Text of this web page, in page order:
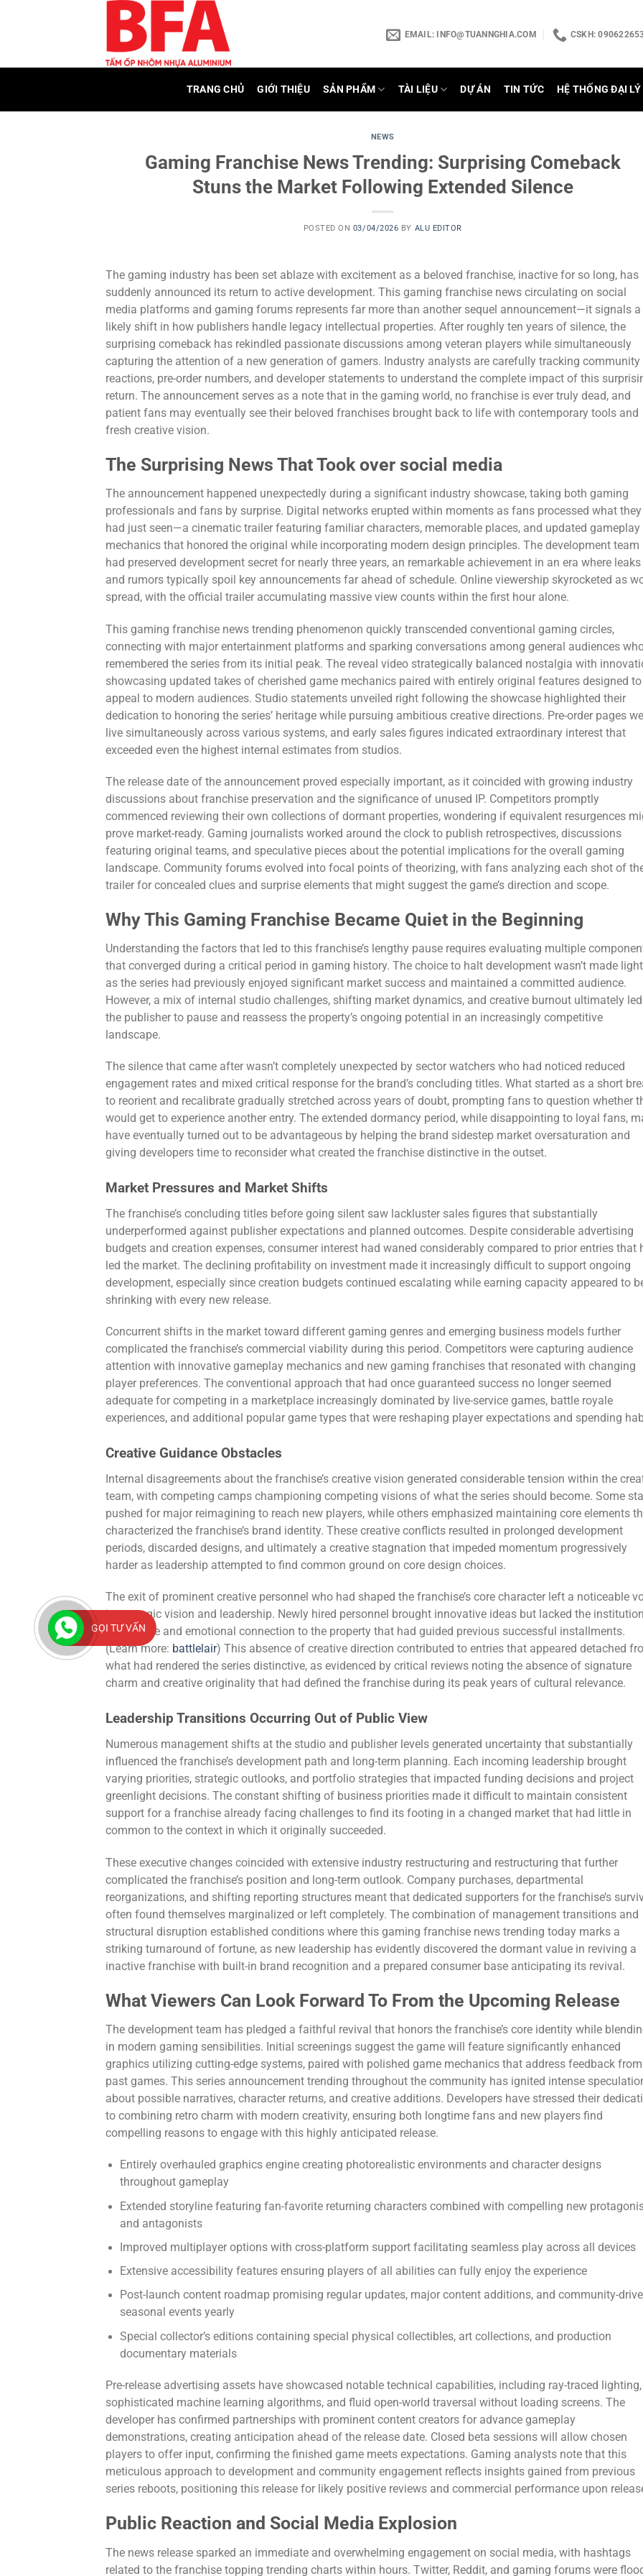
EMAIL: INFO@TUANNGHIA.COM CSKH:
TRANG CHỦ GIỚI THIỆU SẢN PHẨM TÀI LIỆU DỰ ÁN TIN TỨC HỆ THỐNG ĐẠI LÝ
NEWS
Gaming Franchise News Trending: Surprising Comeback
Stuns the Market Following Extended Silence
POSTED ON 03/04/2026 BY ALU EDITOR
The gaming industry has been set ablaze with excitement as a beloved franchise, inactive for so long, has
suddenly announced its return to active development. This gaming franchise news circulating on social
media platforms and gaming forums represents far more than another sequel announcement—it signals a
likely shift in how publishers handle legacy intellectual properties. After roughly ten years of silence, the
surprising comeback has rekindled passionate discussions among veteran players while simultaneously
capturing the attention of a new generation of gamers. Industry analysts are carefully tracking community
reactions, pre-order numbers, and developer statements to understand the complete impact of this
return. The announcement serves as a note that in the gaming world, no franchise is ever truly dead, and
patient fans may eventually see their beloved franchises brought back to life with contemporary tools and
fresh creative vision.
The Surprising News That Took over social media
The announcement happened unexpectedly during a significant industry showcase, taking both gaming
professionals and fans by surprise. Digital networks erupted within moments as fans processed what they
had just seen—a cinematic trailer featuring familiar characters, memorable places, and updated gameplay
mechanics that honored the original while incorporating modern design principles. The development team
had preserved development secret for nearly three years, an remarkable achievement in an era where leaks
and rumors typically spoil key announcements far ahead of schedule. Online viewership skyrocketed as
spread, with the official trailer accumulating massive view counts within the first hour alone.
This gaming franchise news trending phenomenon quickly transcended conventional gaming circles,
connecting with major entertainment platforms and sparking conversations among general audiences
remembered the series from its initial peak. The reveal video strategically balanced nostalgia with
showcasing updated takes of cherished game mechanics paired with entirely original features designed to
appeal to modern audiences. Studio statements unveiled right following the showcase highlighted their
dedication to honoring the series’ heritage while pursuing ambitious creative directions. Pre-order pages
live simultaneously across various systems, and early sales figures indicated extraordinary interest that
exceeded even the highest internal estimates from studios.
The release date of the announcement proved especially important, as it coincided with growing industry
discussions about franchise preservation and the significance of unused IP. Competitors promptly
commenced reviewing their own collections of dormant properties, wondering if equivalent resurgences
prove market-ready. Gaming journalists worked around the clock to publish retrospectives, discussions
featuring original teams, and speculative pieces about the potential implications for the overall gaming
landscape. Community forums evolved into focal points of theorizing, with fans analyzing each shot of
trailer for concealed clues and surprise elements that might suggest the game’s direction and scope.
Why This Gaming Franchise Became Quiet in the Beginning
Understanding the factors that led to this franchise’s lengthy pause requires evaluating multiple
that converged during a critical period in gaming history. The choice to halt development wasn’t made
as the series had previously enjoyed significant market success and maintained a committed audience.
However, a mix of internal studio challenges, shifting market dynamics, and creative burnout ultimately led
the publisher to pause and reassess the property’s ongoing potential in an increasingly competitive
landscape.
The silence that came after wasn’t completely unexpected by sector watchers who had noticed reduced
engagement rates and mixed critical response for the brand’s concluding titles. What started as a short
to reorient and recalibrate gradually stretched across years of doubt, prompting fans to question whether
would get to experience another entry. The extended dormancy period, while disappointing to loyal fans,
have eventually turned out to be advantageous by helping the brand sidestep market oversaturation and
giving developers time to reconsider what created the franchise distinctive in the outset.
Market Pressures and Market Shifts
The franchise’s concluding titles before going silent saw lackluster sales figures that substantially
underperformed against publisher expectations and planned outcomes. Despite considerable advertising
budgets and creation expenses, consumer interest had waned considerably compared to prior entries that
led the market. The declining profitability on investment made it increasingly difficult to support ongoing
development, especially since creation budgets continued escalating while earning capacity appeared to
shrinking with every new release.
Concurrent shifts in the market toward different gaming genres and emerging business models further
complicated the franchise’s commercial viability during this period. Competitors were capturing audience
attention with innovative gameplay mechanics and new gaming franchises that resonated with changing
player preferences. The conventional approach that had once guaranteed success no longer seemed
adequate for competing in a marketplace increasingly dominated by live-service games, battle royale
experiences, and additional popular game types that were reshaping player expectations and spending
Creative Guidance Obstacles
Internal disagreements about the franchise’s creative vision generated considerable tension within the
team, with competing camps championing competing visions of what the series should become. Some
pushed for major reimagining to reach new players, while others emphasized maintaining core elements
characterized the franchise’s brand identity. These creative conflicts resulted in prolonged development
periods, discarded designs, and ultimately a creative stagnation that impeded momentum progressively
harder as leadership attempted to find common ground on core design choices.
The exit of prominent creative personnel who had shaped the franchise’s core character left a noticeable
in strategic vision and leadership. Newly hired personnel brought innovative ideas but lacked the
knowledge and emotional connection to the property that had guided previous successful installments.
(Learn more: battlelair) This absence of creative direction contributed to entries that appeared detached
what had rendered the series distinctive, as evidenced by critical reviews noting the absence of signature
charm and creative originality that had defined the franchise during its peak years of cultural relevance.
Leadership Transitions Occurring Out of Public View
Numerous management shifts at the studio and publisher levels generated uncertainty that substantially
influenced the franchise’s development path and long-term planning. Each incoming leadership brought
varying priorities, strategic outlooks, and portfolio strategies that impacted funding decisions and project
greenlight decisions. The constant shifting of business priorities made it difficult to maintain consistent
support for a franchise already facing challenges to find its footing in a changed market that had little in
common to the context in which it originally succeeded.
These executive changes coincided with extensive industry restructuring and restructuring that further
complicated the franchise’s position and long-term outlook. Company purchases, departmental
reorganizations, and shifting reporting structures meant that dedicated supporters for the franchise’s
often found themselves marginalized or left completely. The combination of management transitions and
structural disruption established conditions where this gaming franchise news trending today marks a
striking turnaround of fortune, as new leadership has evidently discovered the dormant value in reviving a
inactive franchise with built-in brand recognition and a prepared consumer base anticipating its revival.
What Viewers Can Look Forward To From the Upcoming Release
The development team has pledged a faithful revival that honors the franchise’s core identity while
in modern gaming sensibilities. Initial screenings suggest the game will feature significantly enhanced
graphics utilizing cutting-edge systems, paired with polished game mechanics that address feedback from
past games. This series announcement trending throughout the community has ignited intense
about possible narratives, character returns, and creative additions. Developers have stressed their
to combining retro charm with modern creativity, ensuring both longtime fans and new players find
compelling reasons to engage with this highly anticipated release.
Entirely overhauled graphics engine creating photorealistic environments and character designs
throughout gameplay
Extended storyline featuring fan-favorite returning characters combined with compelling new
and antagonists
Improved multiplayer options with cross-platform support facilitating seamless play across all devices
Extensive accessibility features ensuring players of all abilities can fully enjoy the experience
Post-launch content roadmap promising regular updates, major content additions, and community-
seasonal events yearly
Special collector’s editions containing special physical collectibles, art collections, and production
documentary materials
Pre-release advertising assets have showcased notable technical capabilities, including ray-traced lighting,
sophisticated machine learning algorithms, and fluid open-world traversal without loading screens. The
developer has confirmed partnerships with prominent content creators for advance gameplay
demonstrations, creating anticipation ahead of the release date. Closed beta sessions will allow chosen
players to offer input, confirming the finished game meets expectations. Gaming analysts note that this
meticulous approach to development and community engagement reflects insights gained from previous
series reboots, positioning this release for likely positive reviews and commercial performance upon
Public Reaction and Social Media Explosion
The news release sparked an immediate and overwhelming engagement on social media, with hashtags
related to the franchise topping trending charts within hours. Twitter, Reddit, and gaming forums were
GỌI TƯ VẤN